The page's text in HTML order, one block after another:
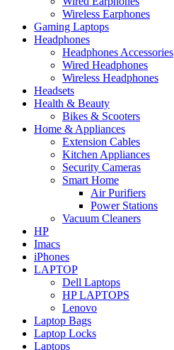
Wireless Earphones
Gaming Laptops
Headphones
Headphones Accessories
Wired Headphones
Wireless Headphones
Headsets
Health & Beauty
Bikes & Scooters
Home & Appliances
Extension Cables
Kitchen Appliances
Security Cameras
Smart Home
Air Purifiers
Power Stations
Vacuum Cleaners
HP
Imacs
iPhones
LAPTOP
Dell Laptops
HP LAPTOPS
Lenovo
Laptop Bags
Laptop Locks
Laptops